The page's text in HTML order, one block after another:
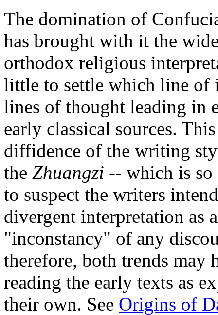
The domination of
has brought with it the
orthodox religious
little to settle which line of
lines of thought leading in
early classical sources.
diffidence of the writing
the Zhuangzi -- which is
to suspect the writers
divergent interpretation as
"inconstancy" of any
therefore, both trends may
reading the early texts as
their own. See Origins of